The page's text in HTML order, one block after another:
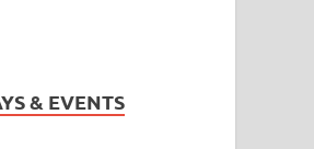
& EVENTS